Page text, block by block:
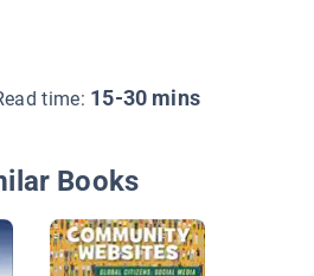
time: 15-30 mins
Books